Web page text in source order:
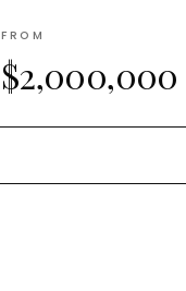
FROM
$2,000,000